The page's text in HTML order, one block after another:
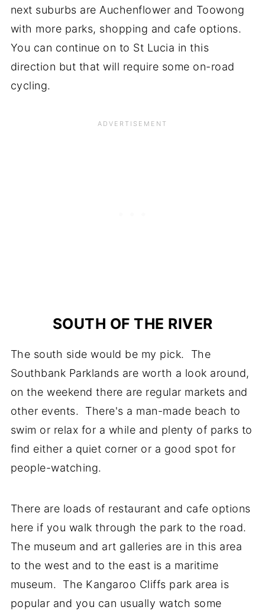
next suburbs are Auchenflower and Toowong
with more parks, shopping and cafe options.
You can continue on to St Lucia in this
direction but that will require some on-road
cycling.
SOUTH OF THE RIVER
The south side would be my pick. The
Southbank Parklands are worth a look around,
on the weekend there are regular markets and
other events. There's a man-made beach to
swim or relax for a while and plenty of parks to
find either a quiet corner or a good spot for
people-watching.
There are loads of restaurant and cafe options
here if you walk through the park to the road.
The museum and art galleries are in this area
to the west and to the east is a maritime
museum. The Kangaroo Cliffs park area is
popular and you can usually watch some